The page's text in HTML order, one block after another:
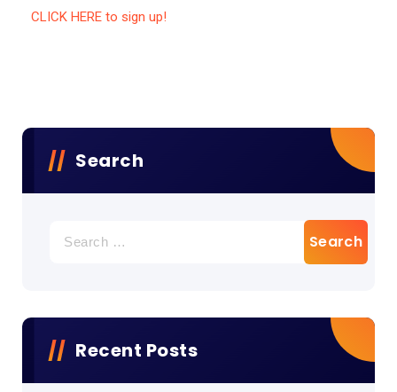
CLICK HERE to sign up!
Search
Recent Posts